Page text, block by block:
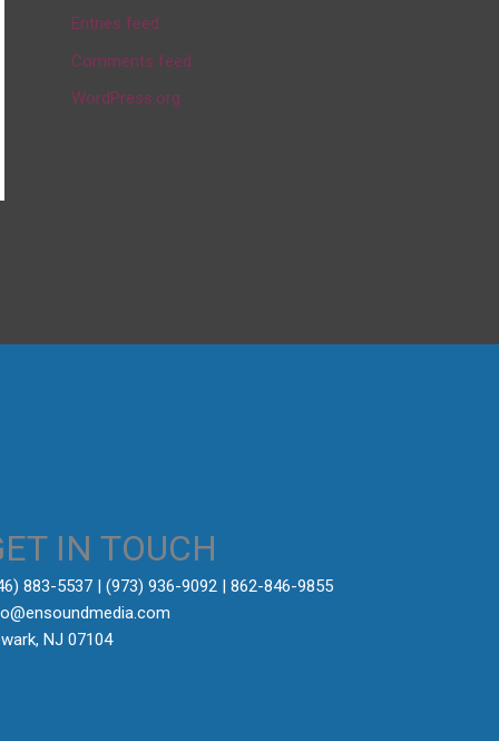
Entries feed
Comments feed
WordPress.org
IN TOUCH
883-5537‬ | (973) 936-9092 | 862-846-9855
NJ 07104